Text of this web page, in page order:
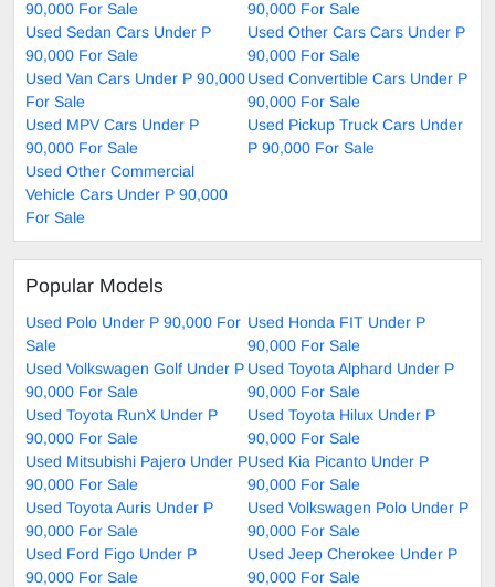
90,000 For Sale
90,000 For Sale
Used Sedan Cars Under P
90,000 For Sale
Used Other Cars Cars Under P
90,000 For Sale
Used Van Cars Under P 90,000
For Sale
Used Convertible Cars Under P
90,000 For Sale
Used MPV Cars Under P
90,000 For Sale
Used Pickup Truck Cars Under
P 90,000 For Sale
Used Other Commercial
Vehicle Cars Under P 90,000
For Sale
Popular Models
Used Polo Under P 90,000 For
Sale
Used Honda FIT Under P
90,000 For Sale
Used Volkswagen Golf Under P
90,000 For Sale
Used Toyota Alphard Under P
90,000 For Sale
Used Toyota RunX Under P
90,000 For Sale
Used Toyota Hilux Under P
90,000 For Sale
Used Mitsubishi Pajero Under P
90,000 For Sale
Used Kia Picanto Under P
90,000 For Sale
Used Toyota Auris Under P
90,000 For Sale
Used Volkswagen Polo Under P
90,000 For Sale
Used Ford Figo Under P
90,000 For Sale
Used Jeep Cherokee Under P
90,000 For Sale